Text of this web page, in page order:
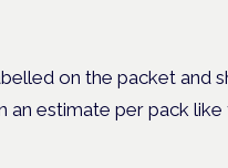
on the packet and
an estimate per pack